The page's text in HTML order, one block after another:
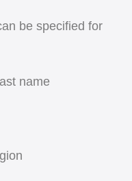
be specified for
name